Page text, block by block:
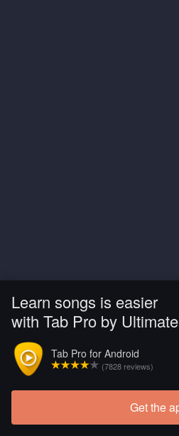
Learn songs is easier
with Tab Pro by
Tab Pro for Android
(7828 reviews)
Get the